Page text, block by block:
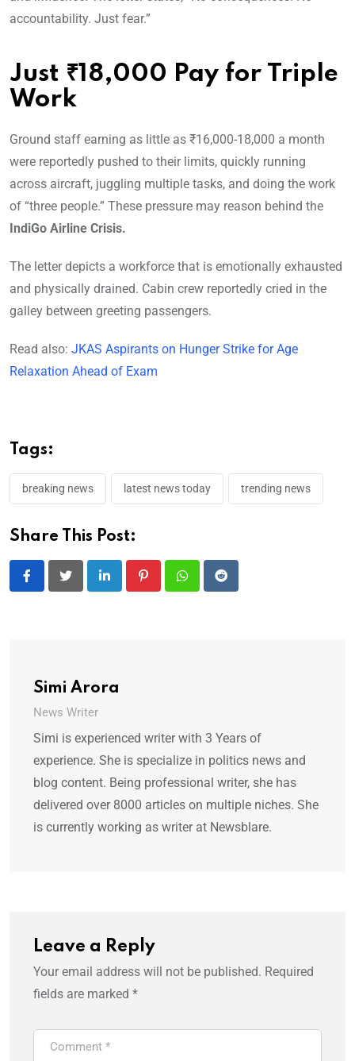
accountability. Just fear.”
Just ₹18,000 Pay for Triple
Work
Ground staff earning as little as ₹16,000-18,000 a month
were reportedly pushed to their limits, quickly running
across aircraft, juggling multiple tasks, and doing the work
of “three people.” These pressure may reason behind the
IndiGo Airline Crisis.
The letter depicts a workforce that is emotionally exhausted
and physically drained. Cabin crew reportedly cried in the
galley between greeting passengers.
Read also: JKAS Aspirants on Hunger Strike for Age
Relaxation Ahead of Exam
Tags:
breaking news latest news today trending news
Share This Post:
LinkedIn PinterestWhatsappReddit
Simi Arora
News Writer
Simi is experienced writer with 3 Years of
experience. She is specialize in politics news and
blog content. Being professional writer, she has
delivered over 8000 articles on multiple niches. She
is currently working as writer at Newsblare.
Leave a Reply
Your email address will not be published. Required
fields are marked *